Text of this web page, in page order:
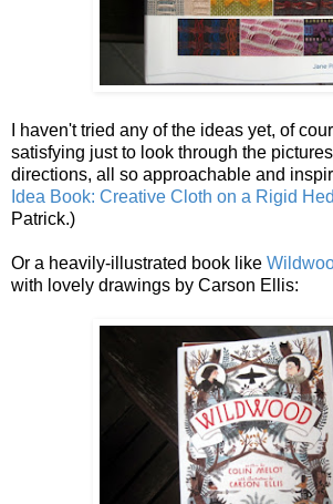
I haven't tried any of the ideas yet, of
satisfying just to look through the
directions, all so approachable and
Idea Book: Creative Cloth on a Rigid
Patrick.)
Or a heavily-illustrated book like
with lovely drawings by Carson Ellis: